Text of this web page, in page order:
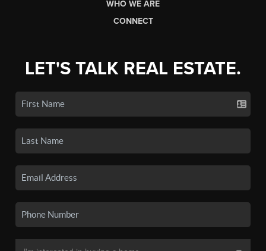
WHO WE ARE
CONNECT
LET'S TALK REAL ESTATE.